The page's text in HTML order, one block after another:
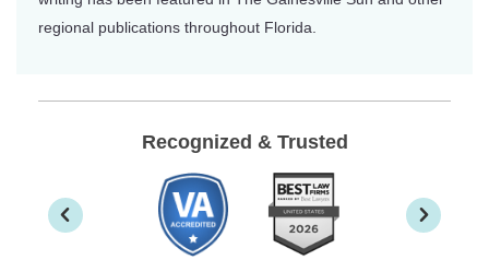
regional publications throughout Florida.
Recognized & Trusted